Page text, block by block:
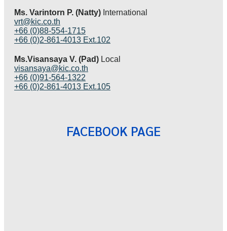
Ms. Varintorn P. (Natty) International
vrt@kic.co.th
+66 (0)88-554-1715
+66 (0)2-861-4013 Ext.102
Ms.Visansaya V. (Pad) Local
visansaya@kic.co.th
+66 (0)91-564-1322
+66 (0)2-861-4013 Ext.105
FACEBOOK PAGE